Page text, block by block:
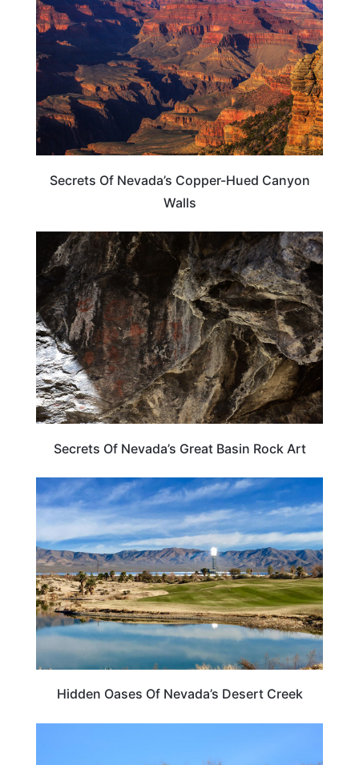
Secrets Of Nevada’s Copper-Hued Canyon
Walls
NEVADA
Secrets Of Nevada’s Great Basin Rock Art
NEVADA
Hidden Oases Of Nevada’s Desert Creek